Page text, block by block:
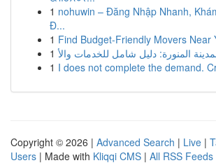
1 nohuwin – Đăng Nhập Nhanh,
Đ...
1 Find Budget-Friendly Movers Near
1
1 I does not complete the demand.
Copyright © 2026 | Advanced Search | Live |
Users | Made with Kliqqi CMS | All RSS Feeds